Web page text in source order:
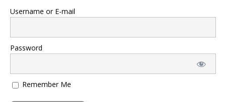
Username or E-mail
Password
Remember Me